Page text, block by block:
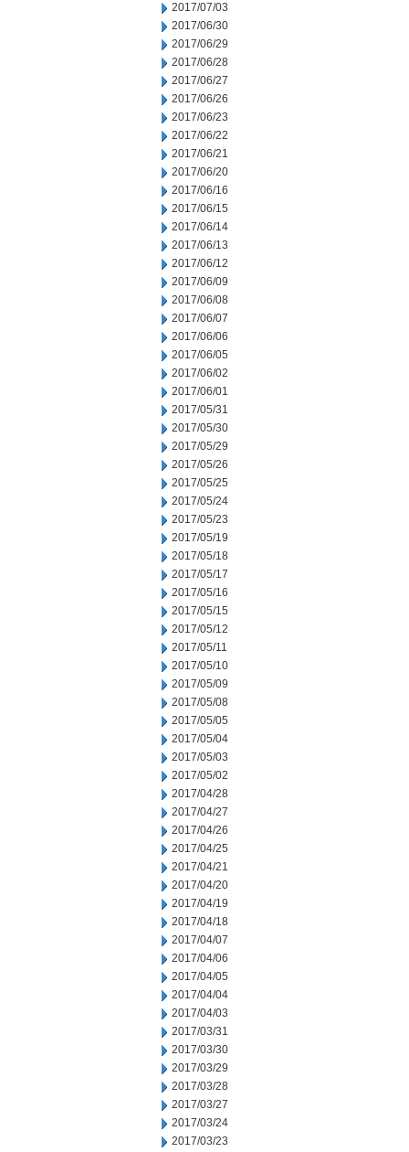
2017/07/03
2017/06/30
2017/06/29
2017/06/28
2017/06/27
2017/06/26
2017/06/23
2017/06/22
2017/06/21
2017/06/20
2017/06/16
2017/06/15
2017/06/14
2017/06/13
2017/06/12
2017/06/09
2017/06/08
2017/06/07
2017/06/06
2017/06/05
2017/06/02
2017/06/01
2017/05/31
2017/05/30
2017/05/29
2017/05/26
2017/05/25
2017/05/24
2017/05/23
2017/05/19
2017/05/18
2017/05/17
2017/05/16
2017/05/15
2017/05/12
2017/05/11
2017/05/10
2017/05/09
2017/05/08
2017/05/05
2017/05/04
2017/05/03
2017/05/02
2017/04/28
2017/04/27
2017/04/26
2017/04/25
2017/04/21
2017/04/20
2017/04/19
2017/04/18
2017/04/07
2017/04/06
2017/04/05
2017/04/04
2017/04/03
2017/03/31
2017/03/30
2017/03/29
2017/03/28
2017/03/27
2017/03/24
2017/03/23